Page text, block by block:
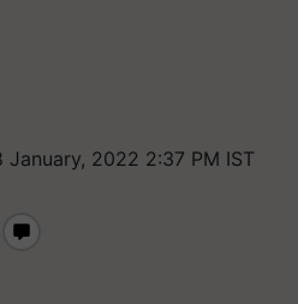
January, 2022 2:37 PM IST